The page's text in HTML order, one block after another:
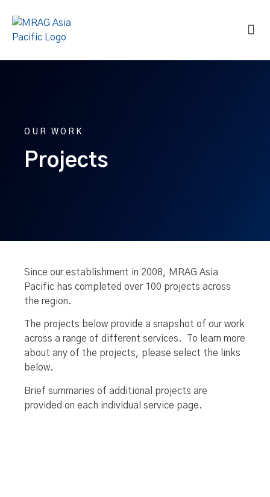
OUR WORK
Projects
Since our establishment in 2008, MRAG Asia
Pacific has completed over 100 projects across
the region.
The projects below provide a snapshot of our work
across a range of different services. To learn more
about any of the projects, please select the links
below.
Brief summaries of additional projects are
provided on each individual service page.